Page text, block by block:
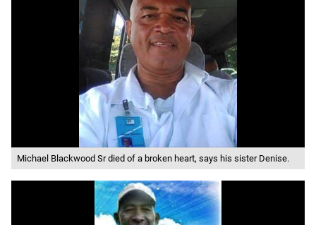
Michael Blackwood Sr died of a broken heart, says his sister Denise.